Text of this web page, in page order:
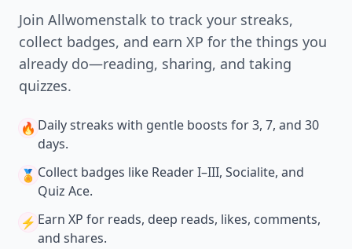
Join Allwomenstalk to track your streaks,
collect badges, and earn XP for the things you
already do—reading, sharing, and taking
quizzes.
🔥 Daily streaks with gentle boosts for 3, 7, and 30
days.
🏅 Collect badges like Reader I–III, Socialite, and
Quiz Ace.
⚡️ Earn XP for reads, deep reads, likes, comments,
and shares.